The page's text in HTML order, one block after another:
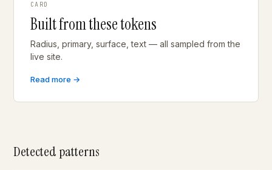
CARD
Built from these tokens
Radius, primary, surface, text — all sampled from the
live site.
Read more →
Detected patterns